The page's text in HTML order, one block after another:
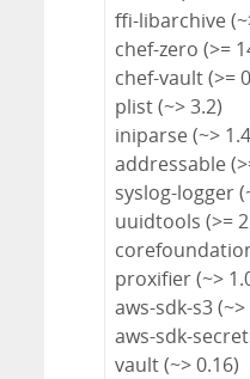
ffi-libarchive
chef-zero (>=
chef-vault (>=
plist (~> 3.2)
iniparse (~>
addressable
syslog-logger
uuidtools (>=
proxifier (~>
aws-sdk-s3 (~>
aws-sdk-
vault (~> 0.16)